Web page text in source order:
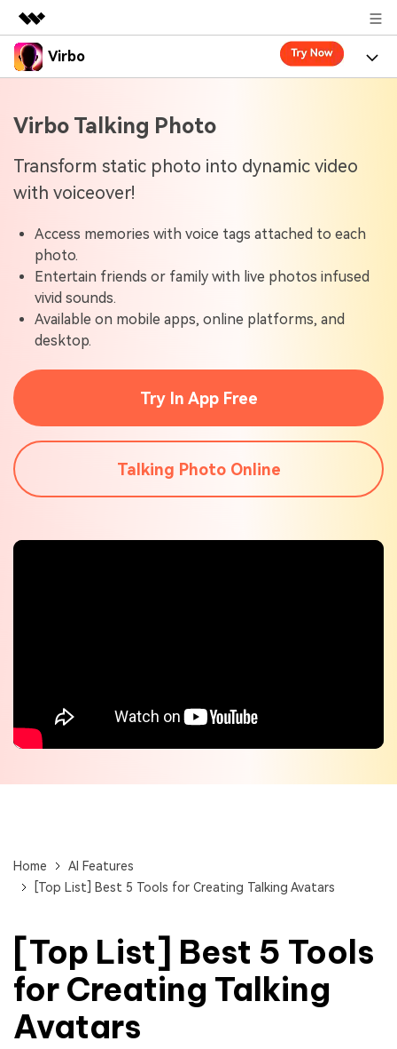
Featured Products
Utility
Overview
Solutions
Newsroom
Shop
Support
Virbo
Virbo for Mobile
What's New
Resources
Blogs
User Guide
Learn how to get started with Virbo
Check out the tech specs for Virbo
Use Cases
Solutions
Case Studies
Sign In
Virbo Talking Photo
Transform static photo into dynamic video
with voiceover!
Access memories with voice tags attached to each
photo.
Entertain friends or family with live photos infused
vivid sounds.
Available on mobile apps, online platforms, and
desktop.
Try In App Free
Talking Photo Online
Home
AI Features
[Top List] Best 5 Tools for Creating Talking Avatars
[Top List] Best 5 Tools
for Creating Talking
Avatars